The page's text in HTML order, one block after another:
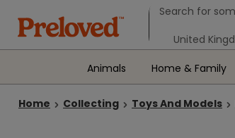
Animals Home & Family
Home Collecting Toys And Models